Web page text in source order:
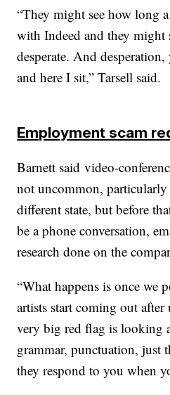
“They might see how long
with Indeed and they might
desperate. And
and here I sit,” Tarsell said.
Employment scam
Barnett said video-
not uncommon,
different state, but before
be a phone conversation,
research done on the
“What happens is once we
artists start coming out after
very big red flag is looking
grammar, punctuation, just
they respond to you when